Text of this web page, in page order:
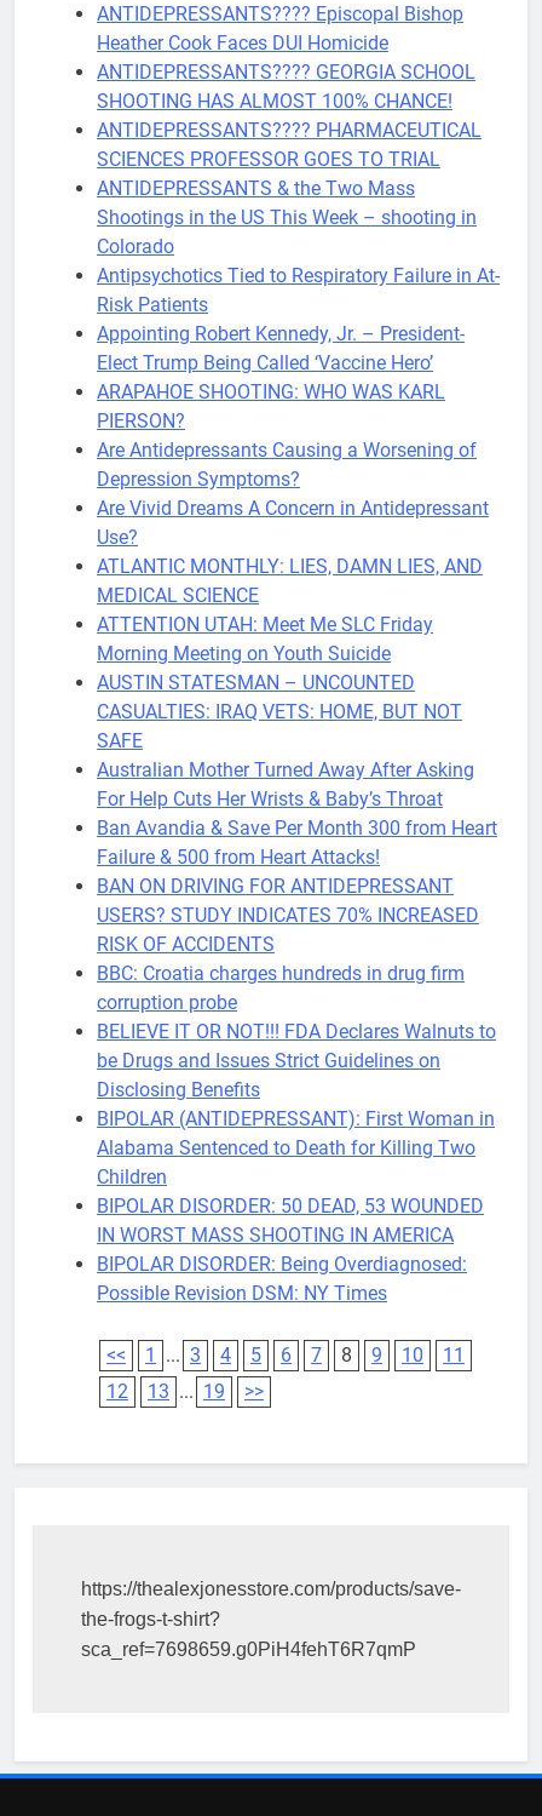
ANTIDEPRESSANTS???? Episcopal Bishop
Heather Cook Faces DUI Homicide
ANTIDEPRESSANTS???? GEORGIA SCHOOL
SHOOTING HAS ALMOST 100% CHANCE!
ANTIDEPRESSANTS???? PHARMACEUTICAL
SCIENCES PROFESSOR GOES TO TRIAL
ANTIDEPRES​SANTS & the Two Mass
Shootings in the US This Week – shooting in
Colorado
Antipsychotics Tied to Respiratory Failure in At-
Risk Patients
Appointing Robert Kennedy, Jr. – President-
Elect Trump Being Called ‘Vaccine Hero’
ARAPAHOE SHOOTING: WHO WAS KARL
PIERSON?
Are Antidepressants Causing a Worsening of
Depression Symptoms?
Are Vivid Dreams A Concern in Antidepressant
Use?
ATLANTIC MONTHLY: LIES, DAMN LIES, AND
MEDICAL SCIENCE
ATTENTION UTAH: Meet Me SLC Friday
Morning Meeting on Youth Suicide
AUSTIN STATESMAN – UNCOUNTED
CASUALTIES: IRAQ VETS: HOME, BUT NOT
SAFE
Australian Mother Turned Away After Asking
For Help Cuts Her Wrists & Baby’s Throat
Ban Avandia & Save Per Month 300 from Heart
Failure & 500 from Heart Attacks!
BAN ON DRIVING FOR ANTIDEPRESSANT
USERS? STUDY INDICATES 70% INCREASED
RISK OF ACCIDENTS
BBC: Croatia charges hundreds in drug firm
corruption probe
BELIEVE IT OR NOT!!! FDA Declares Walnuts to
be Drugs and Issues Strict Guidelines on
Disclosing Benefits
BIPOLAR (ANTIDEPRESSANT): First Woman in
Alabama Sentenced to Death for Killing Two
Children
BIPOLAR DISORDER: 50 DEAD, 53 WOUNDED
IN WORST MASS SHOOTING IN AMERICA
BIPOLAR DISORDER: Being Overdiagnosed:
Possible Revision DSM: NY Times
<< 1 ... 3 4 5 6 7 8 9 10
11
12
13 ... 19 >>
https://thealexjonesstore.com/products/save-
the-frogs-t-shirt?
sca_ref=7698659.g0PiH4fehT6R7qmP